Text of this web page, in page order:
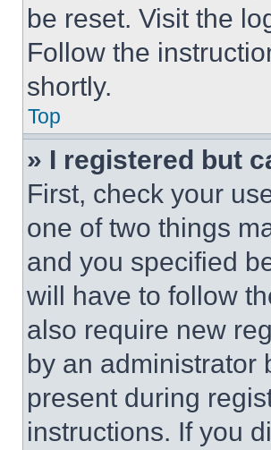
be reset. Visit the
Follow the
shortly.
Top
» I registered but
First, check your
one of two things
and you specified
will have to follow
also require new
by an administrator
present during
instructions. If you